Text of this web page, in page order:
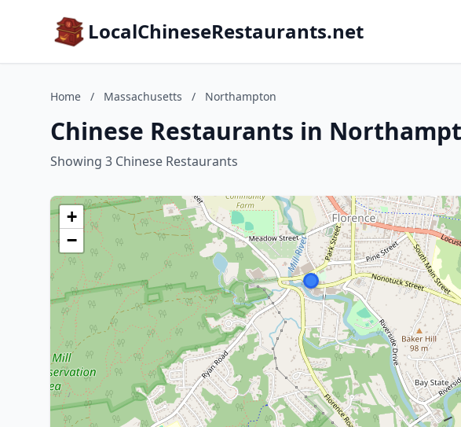
LocalChineseRestaurants.net
Home / Massachusetts / Northampton
Chinese Restaurants in
Showing 3 Chinese Restaurants
+
−